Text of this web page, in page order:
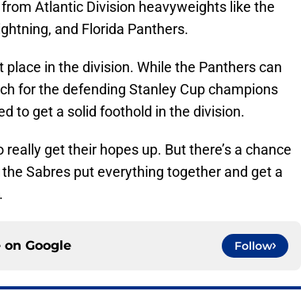
from Atlantic Division heavyweights like the
and Florida Panthers.
in the division. While the Panthers can
for the defending Stanley Cup champions
to get a solid foothold in the division.
get their hopes up. But there’s a chance
Sabres put everything together and get a
on Google Follow